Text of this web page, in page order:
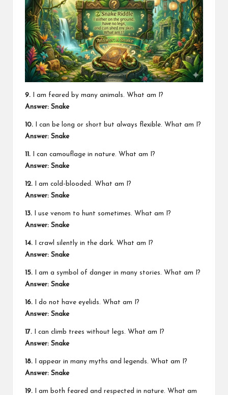
9. I am feared by many animals. What am I?
Answer: Snake
10. I can be long or short but always flexible. What am I?
Answer: Snake
11. I can camouflage in nature. What am I?
Answer: Snake
12. I am cold-blooded. What am I?
Answer: Snake
13. I use venom to hunt sometimes. What am I?
Answer: Snake
14. I crawl silently in the dark. What am I?
Answer: Snake
15. I am a symbol of danger in many stories. What am I?
Answer: Snake
16. I do not have eyelids. What am I?
Answer: Snake
17. I can climb trees without legs. What am I?
Answer: Snake
18. I appear in many myths and legends. What am I?
Answer: Snake
19. I am both feared and respected in nature. What am